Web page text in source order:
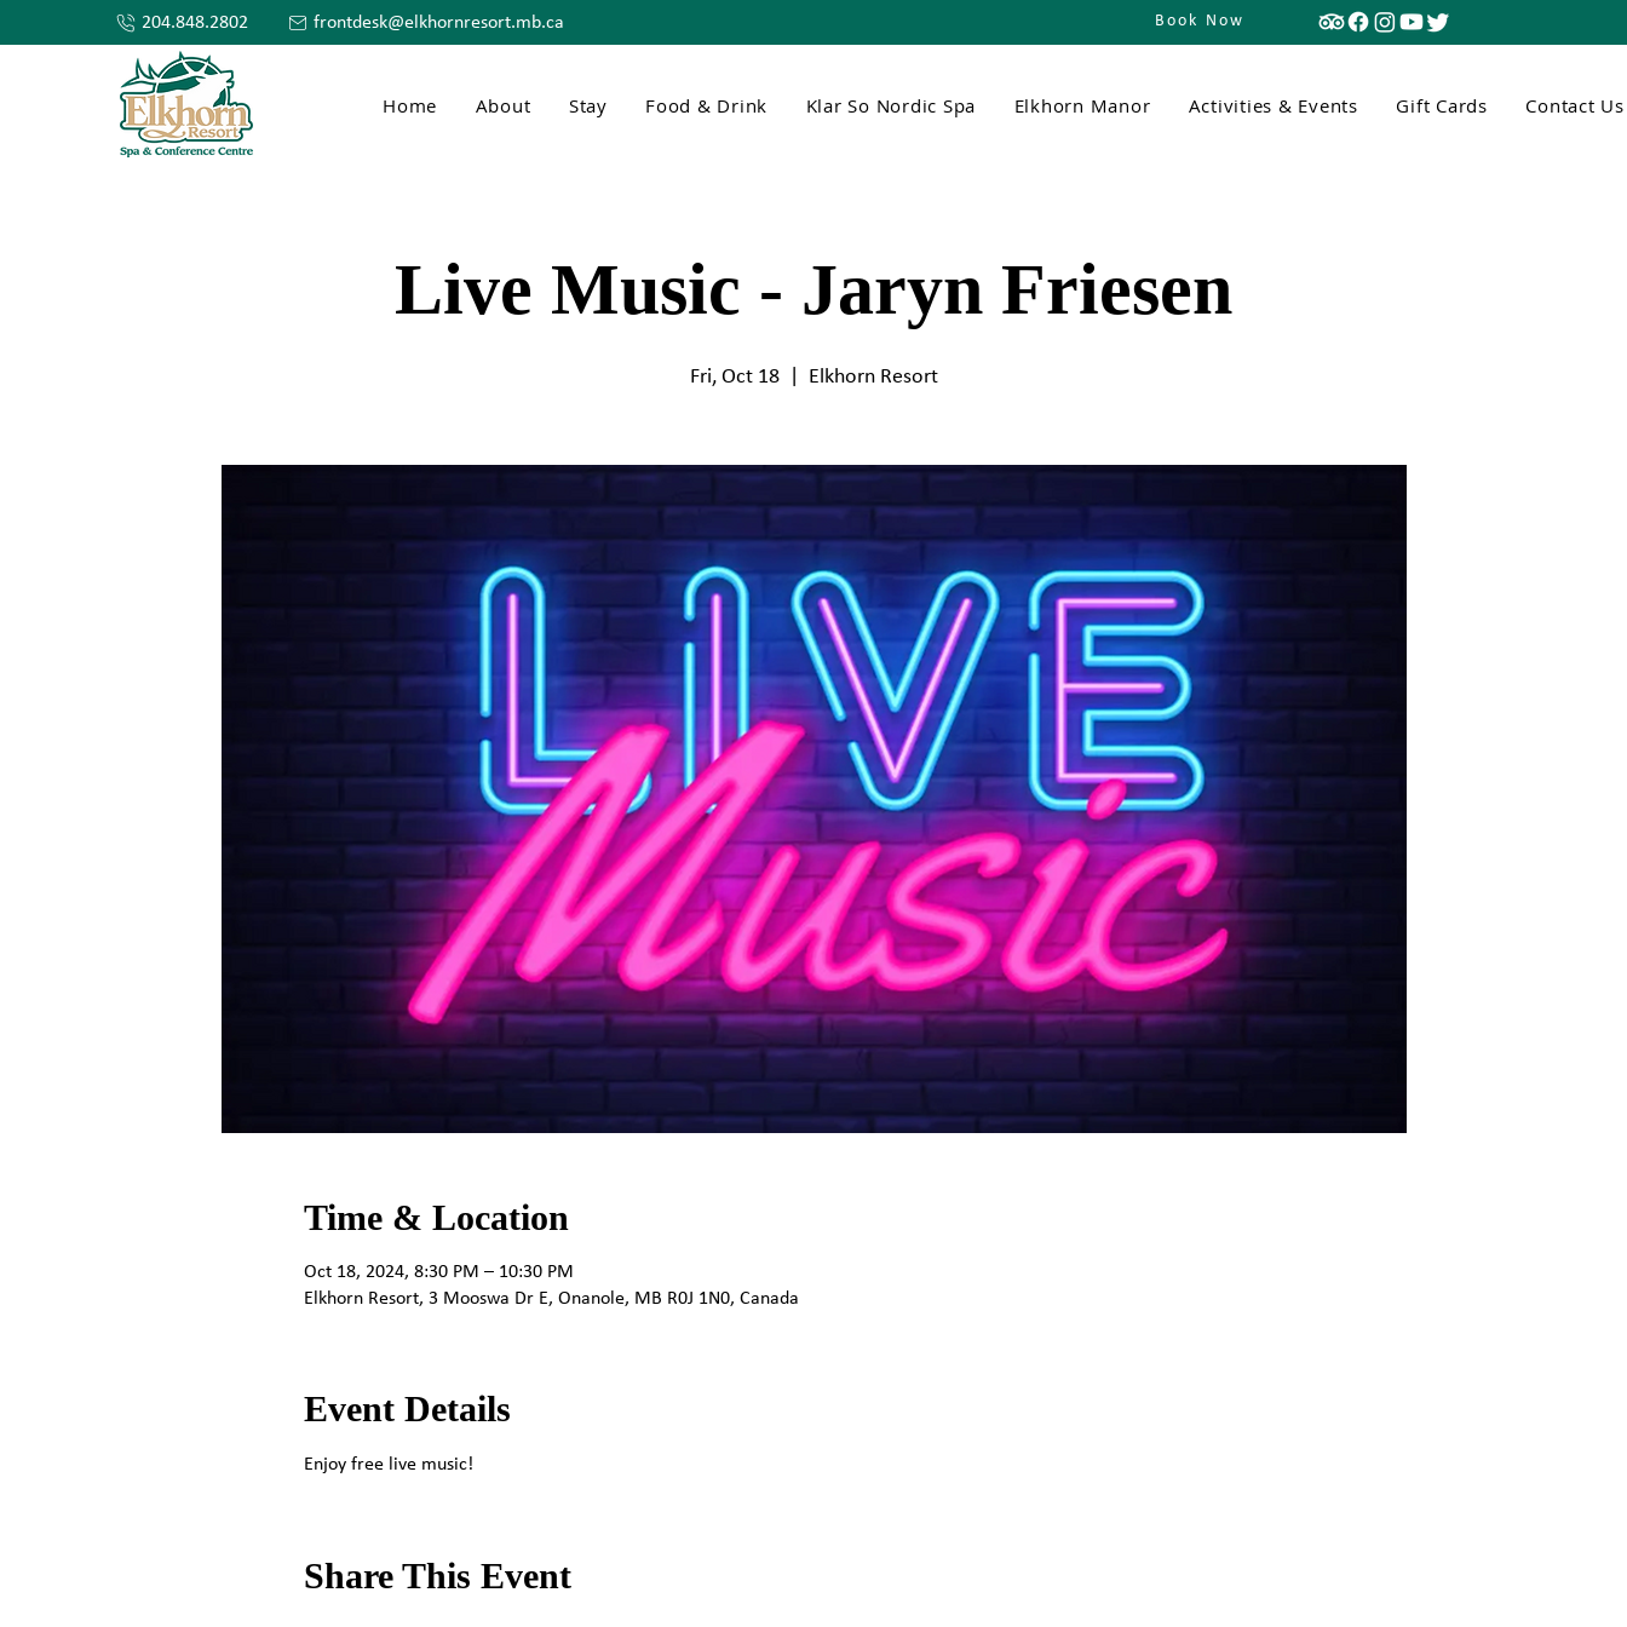
204.848.2802 frontdesk@elkhornresort.mb.ca Book Now
Home About Stay Food & Drink Klar So Nordic Spa Elkhorn Manor Activities & Events Gift Cards Contact Us
Live Music - Jaryn Friesen
Fri, Oct 18
  |
Elkhorn Resort
Time & Location
Oct 18, 2024, 8:30 PM – 10:30 PM
Elkhorn Resort, 3 Mooswa Dr E, Onanole, MB R0J 1N0, Canada
Event Details
Enjoy free live music!
Share This Event